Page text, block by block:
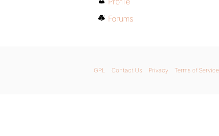
Forums
GPL Contact Us Privacy Terms of Service